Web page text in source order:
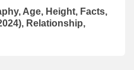
Age, Height, Facts,
Relationship,